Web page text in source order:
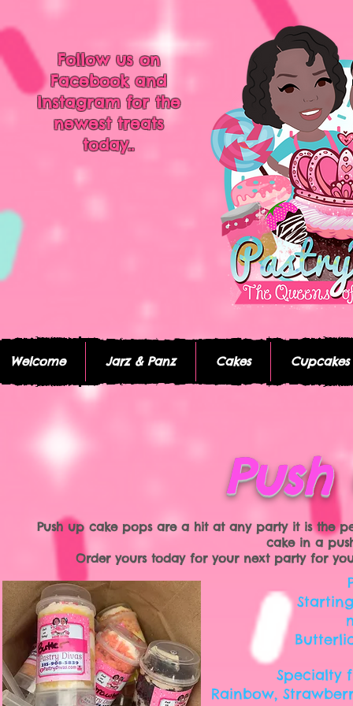
Follow us on
Facebook and
Instagram for the
newest treats
today..
Welcome Jarz & Panz Cakes Cupcakes
Push up cake pops are a hit at any party it is the
cake in a
Order yours today for your next party for
Specialty
Rainbow,